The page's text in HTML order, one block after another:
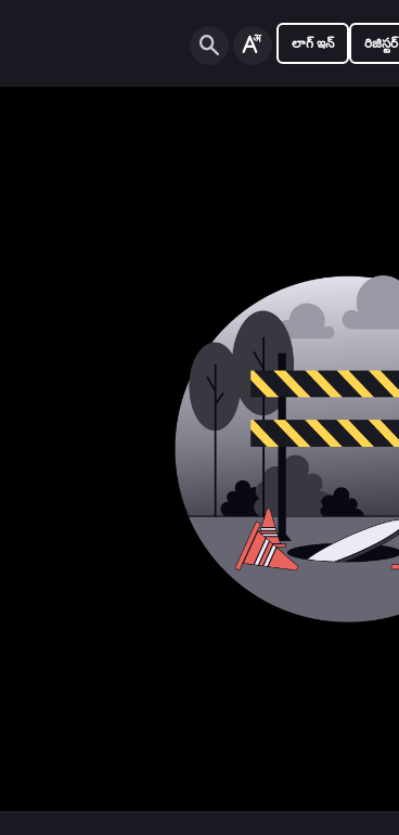
లాగ్ ఇన్